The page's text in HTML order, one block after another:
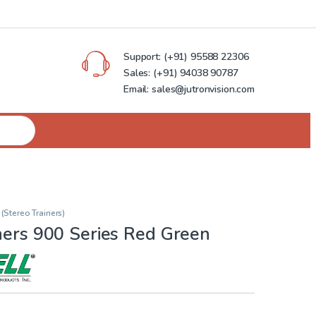
Support: (+91) 95588 22306
Sales: (+91) 94038 90787
Email: sales@jutronvision.com
Trainers)
900 Series Red Green